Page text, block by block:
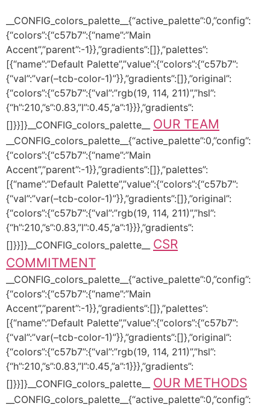
__CONFIG_colors_palette__{“active_palette”:0,”config”:
{“colors”:{“c57b7”:{“name”:”Main
Accent”,”parent”:-1}},”gradients”:[]},”palettes”:
[{“name”:”Default Palette”,”value”:{“colors”:{“c57b7”:
{“val”:”var(–tcb-color-1)”}},”gradients”:[]},”original”:
{“colors”:{“c57b7”:{“val”:”rgb(19, 114, 211)”,”hsl”:
{“h”:210,”s”:0.83,”l”:0.45,”a”:1}}},”gradients”:
[]}}]}__CONFIG_colors_palette__ OUR TEAM
__CONFIG_colors_palette__{“active_palette”:0,”config”:
{“colors”:{“c57b7”:{“name”:”Main
Accent”,”parent”:-1}},”gradients”:[]},”palettes”:
[{“name”:”Default Palette”,”value”:{“colors”:{“c57b7”:
{“val”:”var(–tcb-color-1)”}},”gradients”:[]},”original”:
{“colors”:{“c57b7”:{“val”:”rgb(19, 114, 211)”,”hsl”:
{“h”:210,”s”:0.83,”l”:0.45,”a”:1}}},”gradients”:
[]}}]}__CONFIG_colors_palette__ CSR
COMMITMENT
__CONFIG_colors_palette__{“active_palette”:0,”config”:
{“colors”:{“c57b7”:{“name”:”Main
Accent”,”parent”:-1}},”gradients”:[]},”palettes”:
[{“name”:”Default Palette”,”value”:{“colors”:{“c57b7”:
{“val”:”var(–tcb-color-1)”}},”gradients”:[]},”original”:
{“colors”:{“c57b7”:{“val”:”rgb(19, 114, 211)”,”hsl”:
{“h”:210,”s”:0.83,”l”:0.45,”a”:1}}},”gradients”:
[]}}]}__CONFIG_colors_palette__ OUR METHODS
__CONFIG_colors_palette__{“active_palette”:0,”config”: